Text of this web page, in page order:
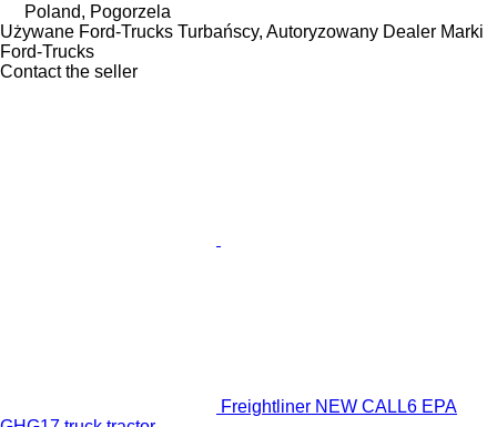
Poland, Pogorzela
Używane Ford-Trucks Turbańscy, Autoryzowany Dealer Marki
Ford-Trucks
Contact the seller
Freightliner NEW CALL6 EPA